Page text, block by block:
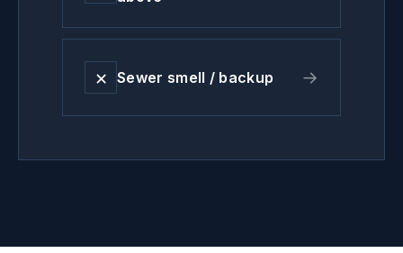
✕ Sewer smell / backup →